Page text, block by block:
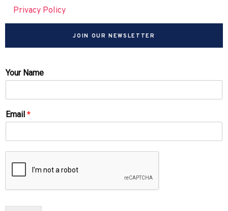
Privacy Policy
JOIN OUR NEWSLETTER
Your Name
Email *